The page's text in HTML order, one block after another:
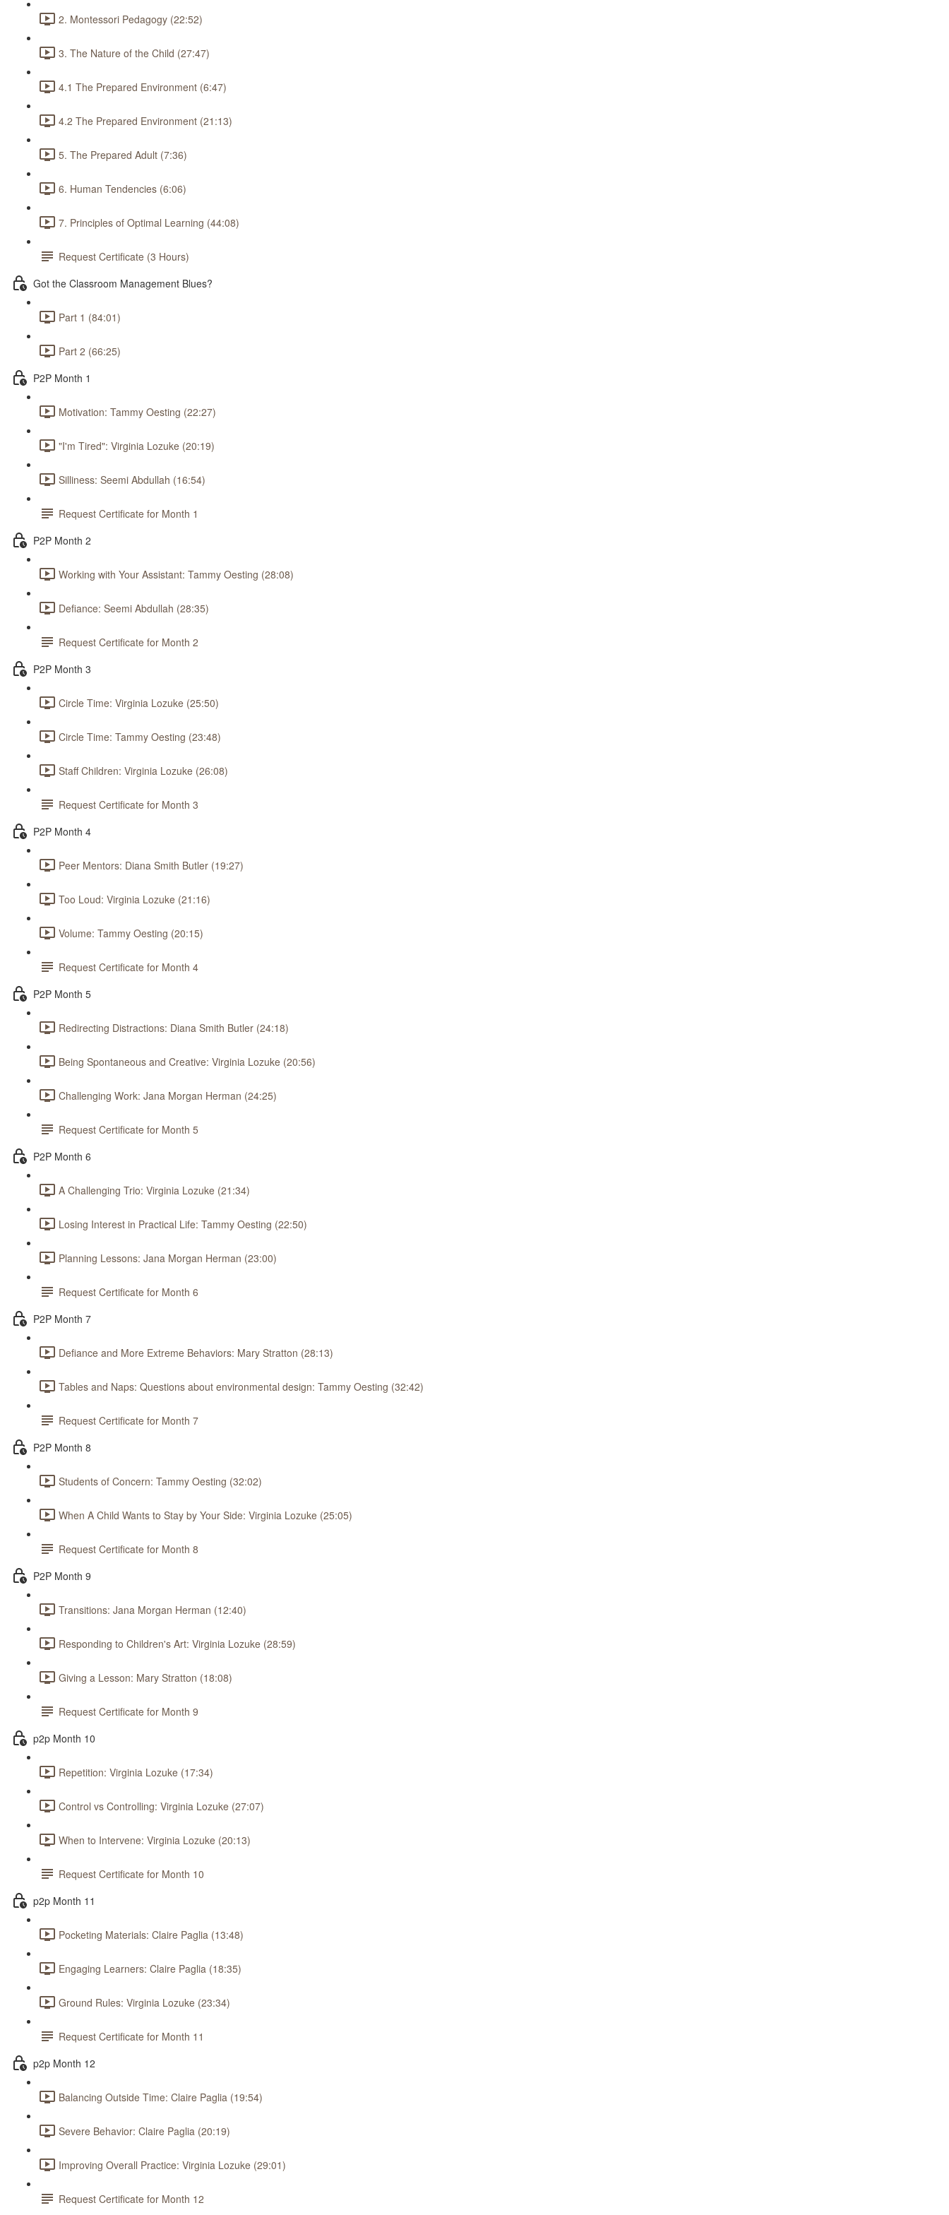
2. Montessori Pedagogy (22:52)
3. The Nature of the Child (27:47)
4.1 The Prepared Environment (6:47)
4.2 The Prepared Environment (21:13)
5. The Prepared Adult (7:36)
6. Human Tendencies (6:06)
7. Principles of Optimal Learning (44:08)
Request Certificate (3 Hours)
Got the Classroom Management Blues?
Part 1 (84:01)
Part 2 (66:25)
P2P Month 1
Motivation: Tammy Oesting (22:27)
"I'm Tired": Virginia Lozuke (20:19)
Silliness: Seemi Abdullah (16:54)
Request Certificate for Month 1
P2P Month 2
Working with Your Assistant: Tammy Oesting (28:08)
Defiance: Seemi Abdullah (28:35)
Request Certificate for Month 2
P2P Month 3
Circle Time: Virginia Lozuke (25:50)
Circle Time: Tammy Oesting (23:48)
Staff Children: Virginia Lozuke (26:08)
Request Certificate for Month 3
P2P Month 4
Peer Mentors: Diana Smith Butler (19:27)
Too Loud: Virginia Lozuke (21:16)
Volume: Tammy Oesting (20:15)
Request Certificate for Month 4
P2P Month 5
Redirecting Distractions: Diana Smith Butler (24:18)
Being Spontaneous and Creative: Virginia Lozuke (20:56)
Challenging Work: Jana Morgan Herman (24:25)
Request Certificate for Month 5
P2P Month 6
A Challenging Trio: Virginia Lozuke (21:34)
Losing Interest in Practical Life: Tammy Oesting (22:50)
Planning Lessons: Jana Morgan Herman (23:00)
Request Certificate for Month 6
P2P Month 7
Defiance and More Extreme Behaviors: Mary Stratton (28:13)
Tables and Naps: Questions about environmental design: Tammy Oesting (32:42)
Request Certificate for Month 7
P2P Month 8
Students of Concern: Tammy Oesting (32:02)
When A Child Wants to Stay by Your Side: Virginia Lozuke (25:05)
Request Certificate for Month 8
P2P Month 9
Transitions: Jana Morgan Herman (12:40)
Responding to Children's Art: Virginia Lozuke (28:59)
Giving a Lesson: Mary Stratton (18:08)
Request Certificate for Month 9
p2p Month 10
Repetition: Virginia Lozuke (17:34)
Control vs Controlling: Virginia Lozuke (27:07)
When to Intervene: Virginia Lozuke (20:13)
Request Certificate for Month 10
p2p Month 11
Pocketing Materials: Claire Paglia (13:48)
Engaging Learners: Claire Paglia (18:35)
Ground Rules: Virginia Lozuke (23:34)
Request Certificate for Month 11
p2p Month 12
Balancing Outside Time: Claire Paglia (19:54)
Severe Behavior: Claire Paglia (20:19)
Improving Overall Practice: Virginia Lozuke (29:01)
Request Certificate for Month 12